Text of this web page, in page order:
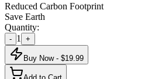
Reduced Carbon Footprint
Save Earth
Quantity:
- 1 +
Buy Now - $19.99